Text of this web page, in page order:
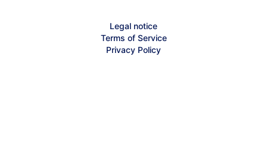
Jimdo Help Center
Legal notice
Terms of Service
Privacy Policy